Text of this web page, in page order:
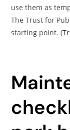
use them as
The Trust for
starting point. (